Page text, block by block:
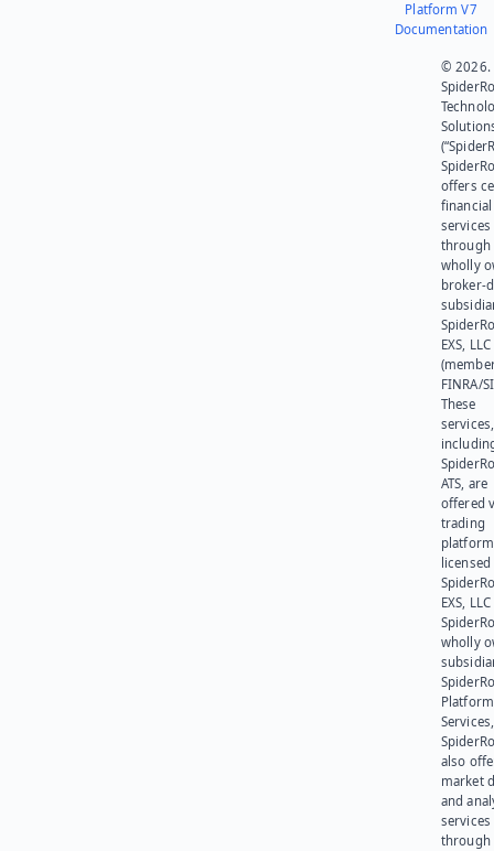
Platform V7
Documentation
© 2026.
offers
financial
services
through
wholly
broker-
EXS, LLC
FINRA/
These
services,
ATS, are
offered
trading
platform
EXS,
wholly
Platform
also
market
and
services
through